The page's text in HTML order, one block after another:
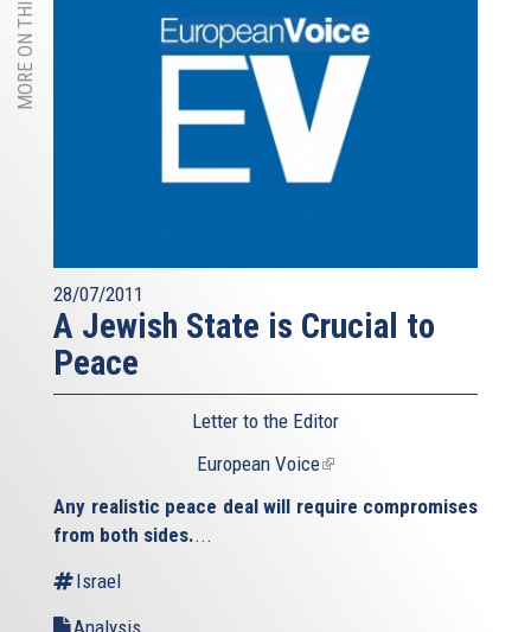
28/07/2011
A Jewish State is Crucial to
Peace
Letter to the Editor
European Voice(link
external)
Any realistic peace deal will require compromises
from both sides....
Israel
Analysis